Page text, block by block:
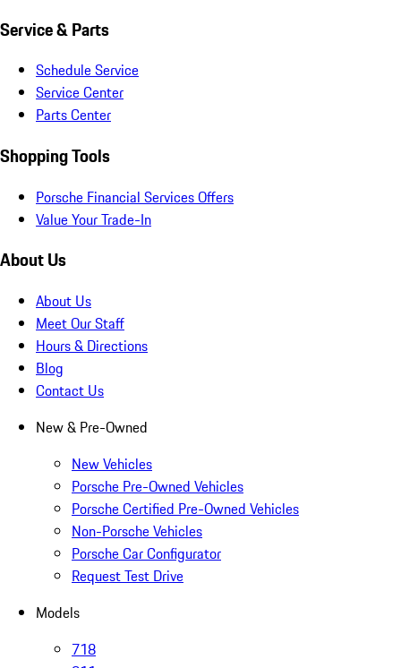
Service & Parts
Schedule Service
Service Center
Parts Center
Shopping Tools
Porsche Financial Services Offers
Value Your Trade-In
About Us
About Us
Meet Our Staff
Hours & Directions
Blog
Contact Us
New & Pre-Owned
New Vehicles
Porsche Pre-Owned Vehicles
Porsche Certified Pre-Owned Vehicles
Non-Porsche Vehicles
Porsche Car Configurator
Request Test Drive
Models
718